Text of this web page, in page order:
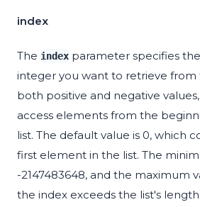
index
The index parameter specifies
integer you want to retrieve from
both positive and negative
access elements from the
list. The default value is 0, which
first element in the list. The
-2147483648, and the maximum
the index exceeds the list's